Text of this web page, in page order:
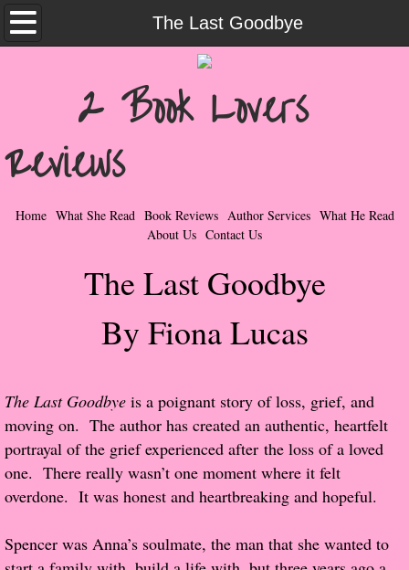
The Last Goodbye
Home
Contemporary Romance & Fiction
I Love Rock & Roll
Bad Boys
Taboo Romance
Suspense - Mysteries - Paranormal
Her Special Features
Popular Pre-orders
Student/Teacher List
Rock Star List
2 Book Lovers
Reviews
Home What She Read Book Reviews Author Services What He Read
About Us Contact Us
The Last Goodbye
By Fiona Lucas
The Last Goodbye is a poignant story of loss, grief, and
moving on. The author has created an authentic, heartfelt
portrayal of the grief experienced after the loss of a loved
one. There really wasn’t one moment where it felt
overdone. It was honest and heartbreaking and hopeful.
Spencer was Anna’s soulmate, the man that she wanted to